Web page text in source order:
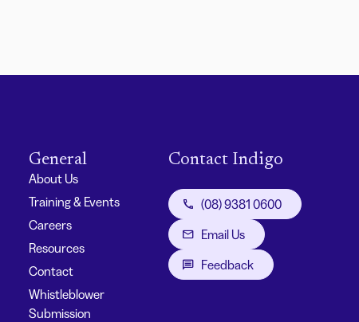
General
About Us
Training & Events
Careers
Resources
Contact
Whistleblower
Submission
Contact Indigo
(08) 9381 0600
Email Us
Feedback